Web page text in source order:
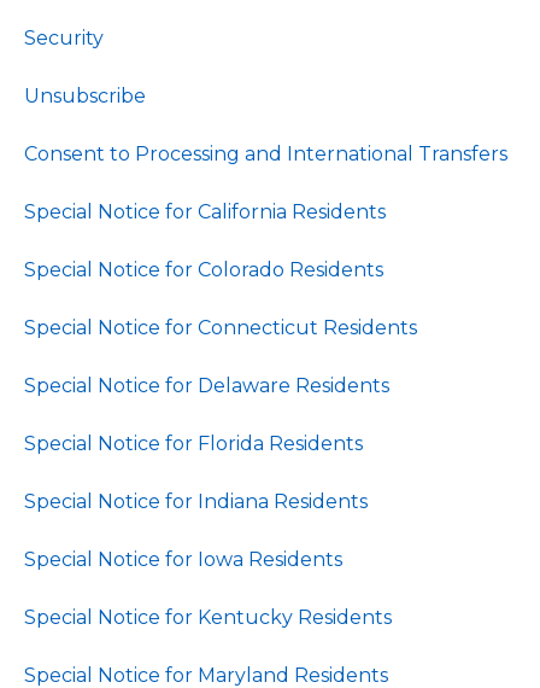
Security
Unsubscribe
Consent to Processing and International Transfers
Special Notice for California Residents
Special Notice for Colorado Residents
Special Notice for Connecticut Residents
Special Notice for Delaware Residents
Special Notice for Florida Residents
Special Notice for Indiana Residents
Special Notice for Iowa Residents
Special Notice for Kentucky Residents
Special Notice for Maryland Residents